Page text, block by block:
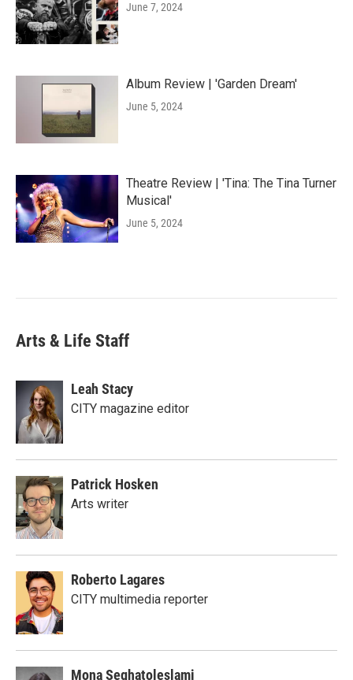
June 7, 2024
Album Review | 'Garden Dream'
June 5, 2024
Theatre Review | 'Tina: The Tina Turner
Musical'
June 5, 2024
Arts & Life Staff
Leah Stacy
CITY magazine editor
Patrick Hosken
Arts writer
Roberto Lagares
CITY multimedia reporter
Mona Seghatoleslami